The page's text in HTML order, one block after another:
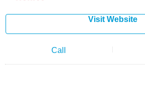
Visit Website
Call